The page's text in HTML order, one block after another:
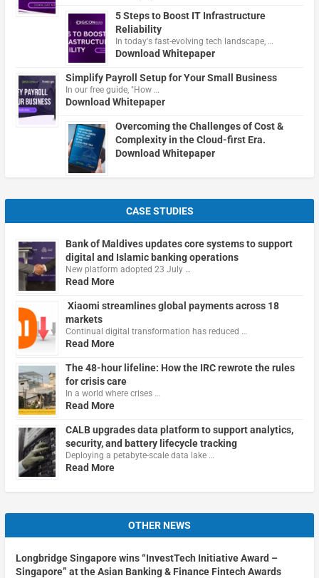
5 Steps to Boost IT Infrastructure
Reliability
In today's fast-evolving tech landscape, …
Download Whitepaper
Simplify Payroll Setup for Your Small Business
In our free guide, "How …
Download Whitepaper
Overcoming the Challenges of Cost &
Complexity in the Cloud-first Era.
Download Whitepaper
CASE STUDIES
Bank of Maldives updates core systems to support
digital and Islamic banking operations
New platform adopted 23 July …
Read More
Xiaomi streamlines global payments across 18
markets
Continual digital transformation has reduced …
Read More
The 48-hour lifeline: How the IRC rewrote the rules
for crisis care
In a world where crises …
Read More
CALB upgrades data platform to support analytics,
security, and battery lifecycle tracking
Deploying a petabyte-scale data lake …
Read More
OTHER NEWS
Longbridge Singapore wins “InvestTech Initiative Award –
Singapore” at the Asian Banking & Finance Fintech Awards